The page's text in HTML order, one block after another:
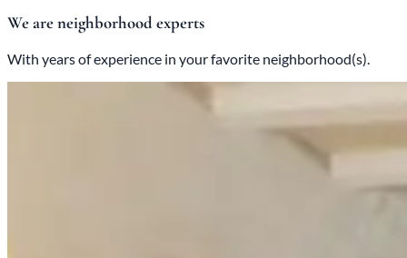
We are neighborhood experts
With years of experience in your favorite neighborhood(s).